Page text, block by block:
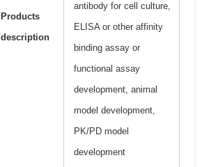
Products
description
antibody for cell culture,
ELISA or other affinity
binding assay or
functional assay
development, animal
model development,
PK/PD model
development